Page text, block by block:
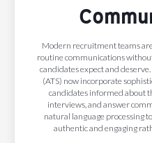
Modern recruitment teams
routine communications
candidates expect and
(ATS) now incorporate
candidates informed about
interviews, and answer
natural language processing
authentic and engaging